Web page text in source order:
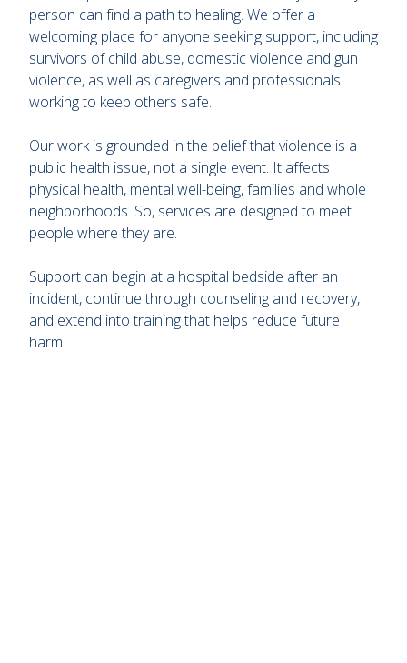
person can find a path to healing. We offer a
welcoming place for anyone seeking support, including
survivors of child abuse, domestic violence and gun
violence, as well as caregivers and professionals
working to keep others safe.
Our work is grounded in the belief that violence is a
public health issue, not a single event. It affects
physical health, mental well-being, families and whole
neighborhoods. So, services are designed to meet
people where they are.
Support can begin at a hospital bedside after an
incident, continue through counseling and recovery,
and extend into training that helps reduce future
harm.